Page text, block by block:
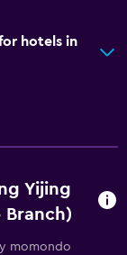
hotels in
Yijing
Branch)
momondo